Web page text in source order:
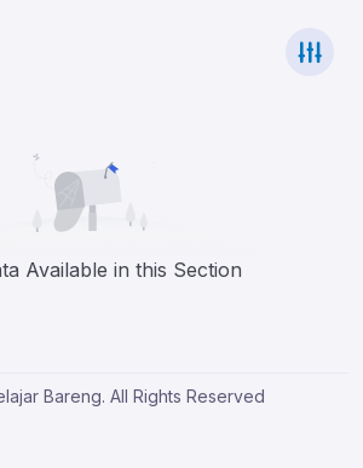
Available in this Section
Bareng. All Rights Reserved